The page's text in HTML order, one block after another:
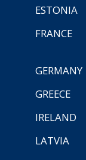
ESTONIA
FRANCE
GERMANY
GREECE
IRELAND
LATVIA